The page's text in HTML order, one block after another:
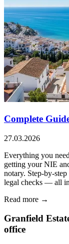
Complete
27.03.2026
Everything you
getting your NIE
notary. Step-by-
legal checks — all
Read more →
Granfield
office